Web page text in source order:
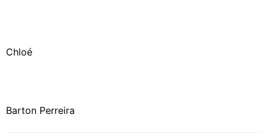
Chloé
Barton Perreira